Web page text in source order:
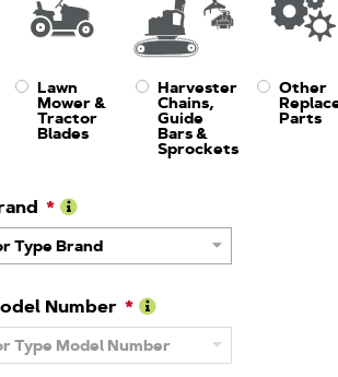
Lawn
Mower &
Tractor
Blades
Harvester
Chains,
Guide
Bars &
Sprockets
Other
Parts
Learn
More
About
Type Brand
Number
Learn
More
About
Type Model Number